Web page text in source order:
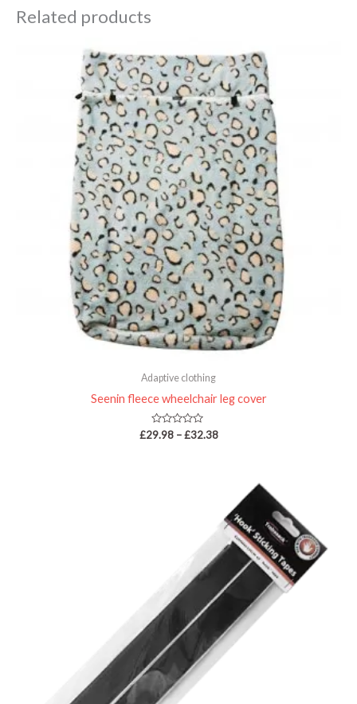
Related products
Adaptive clothing
Seenin fleece wheelchair leg cover
Rated
£29.98 – £32.38
range:
£29.98
through
£32.38